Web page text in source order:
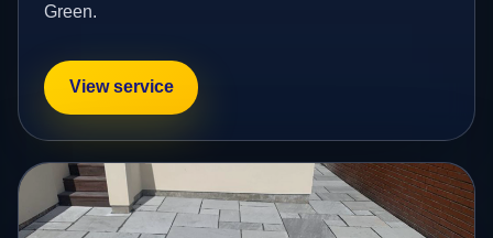
Green.
View service